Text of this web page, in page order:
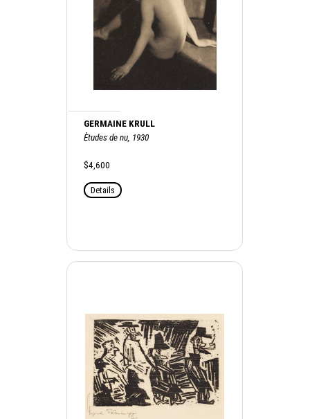
GERMAINE KRULL
Ètudes de nu, 1930
$4,600
Details